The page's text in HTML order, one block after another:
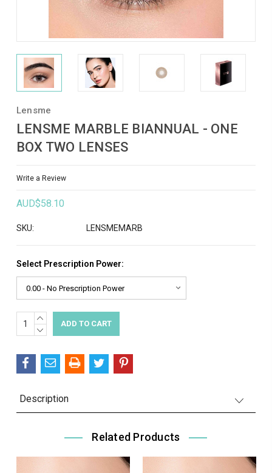
Lensme
LENSME MARBLE BIANNUAL - ONE
BOX TWO LENSES
Write a Review
AUD$58.10
SKU: LENSMEMARB
Select Prescription Power:
Current
Stock:
INCREASE
QUANTITY:
DECREASE
Description
Related Products